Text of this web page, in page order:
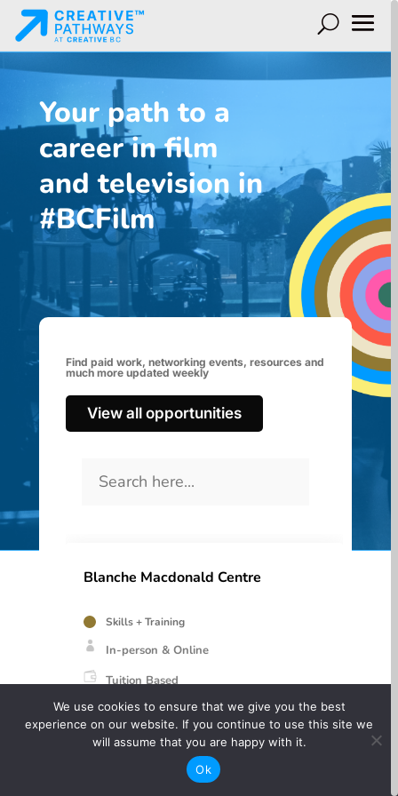
Your path to a
career in film
and television in
#BCFilm
Find paid work, networking events, resources and
much more updated weekly
View all opportunities
Blanche Macdonald Centre
Skills + Training
In-person & Online
Tuition Based
Hair, Makeup, Fashion programs and more
We use cookies to ensure that we give you the best
experience on our website. If you continue to use this site we
will assume that you are happy with it.
Ok